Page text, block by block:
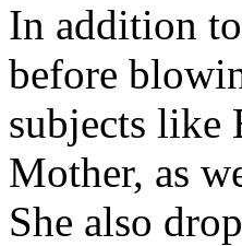
In addition
before
subjects like
Mother, as
She also